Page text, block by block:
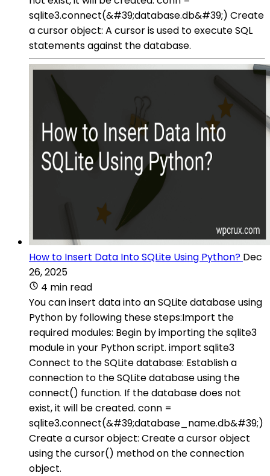
sqlite3.connect(&#39;database.db&#39;) Create
a cursor object: A cursor is used to execute SQL
statements against the database.
How to Insert Data Into SQLite Using Python? Dec
26, 2025
4 min read
You can insert data into an SQLite database using
Python by following these steps:Import the
required modules: Begin by importing the sqlite3
module in your Python script. import sqlite3
Connect to the SQLite database: Establish a
connection to the SQLite database using the
connect() function. If the database does not
exist, it will be created. conn =
sqlite3.connect(&#39;database_name.db&#39;)
Create a cursor object: Create a cursor object
using the cursor() method on the connection
object.